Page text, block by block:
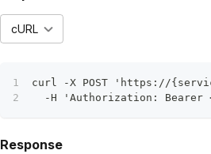
cURL
curl -X POST 'https://
-H 'Authorization: Bearer
Response